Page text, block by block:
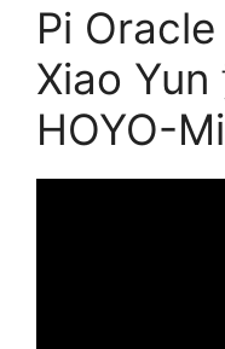
Pi
Xiao Yun
HOYO-